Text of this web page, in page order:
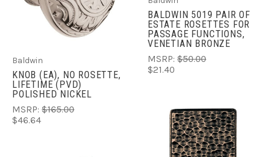
Baldwin
KNOB (EA), NO ROSETTE,
LIFETIME (PVD)
POLISHED NICKEL
MSRP: $165.00
$46.64
BALDWIN 5019 PAIR OF
ESTATE ROSETTES FOR
PASSAGE FUNCTIONS,
VENETIAN BRONZE
MSRP: $50.00
$21.40